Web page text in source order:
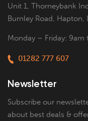
Unit 1, Thorneybank
Burnley Road, Hapton,
Monday – Friday: 9am
01282 777 607
Newsletter
Subscribe our
about best deals &